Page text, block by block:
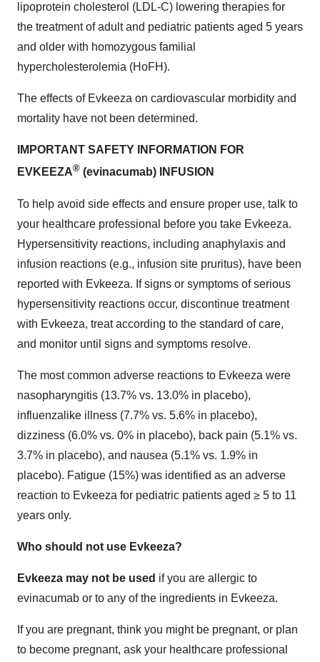
lipoprotein cholesterol (LDL-C) lowering therapies for
the treatment of adult and pediatric patients aged 5 years
and older with homozygous familial
hypercholesterolemia (HoFH).
The effects of Evkeeza on cardiovascular morbidity and
mortality have not been determined.
IMPORTANT SAFETY INFORMATION FOR
EVKEEZA® (evinacumab) INFUSION
To help avoid side effects and ensure proper use, talk to
your healthcare professional before you take Evkeeza.
Hypersensitivity reactions, including anaphylaxis and
infusion reactions (e.g., infusion site pruritus), have been
reported with Evkeeza. If signs or symptoms of serious
hypersensitivity reactions occur, discontinue treatment
with Evkeeza, treat according to the standard of care,
and monitor until signs and symptoms resolve.
The most common adverse reactions to Evkeeza were
nasopharyngitis (13.7% vs. 13.0% in placebo),
influenzalike illness (7.7% vs. 5.6% in placebo),
dizziness (6.0% vs. 0% in placebo), back pain (5.1% vs.
3.7% in placebo), and nausea (5.1% vs. 1.9% in
placebo). Fatigue (15%) was identified as an adverse
reaction to Evkeeza for pediatric patients aged ≥ 5 to 11
years only.
Who should not use Evkeeza?
Evkeeza may not be used if you are allergic to
evinacumab or to any of the ingredients in Evkeeza.
If you are pregnant, think you might be pregnant, or plan
to become pregnant, ask your healthcare professional